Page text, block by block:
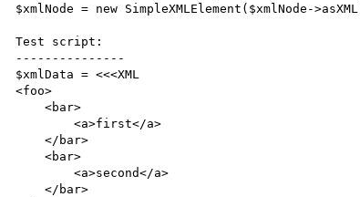
$xmlNode = new SimpleXMLElement($xmlNode-
Test script:
---------------
$xmlData = <<<XML
<foo>
    <bar>
        <a>first</a>
    </bar>
    <bar>
        <a>second</a>
    </bar>